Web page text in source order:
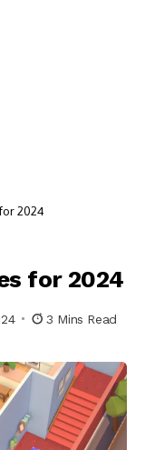
2024
for 2024
3 Mins Read